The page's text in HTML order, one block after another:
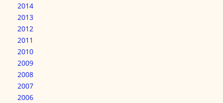
2014
2013
2012
2011
2010
2009
2008
2007
2006